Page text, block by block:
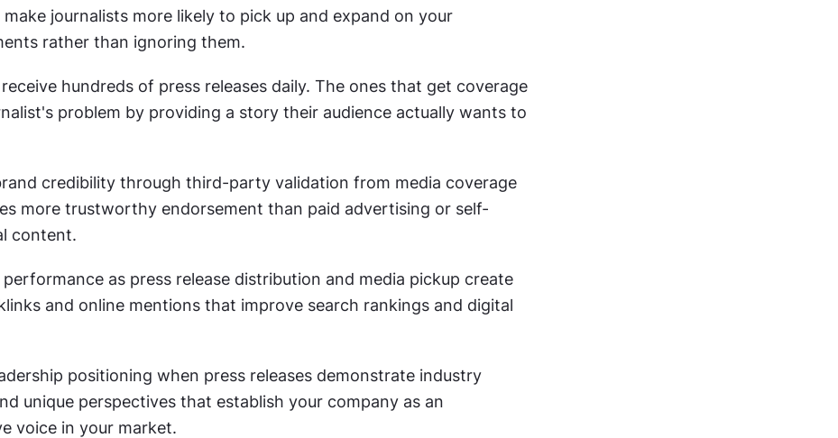
journalists more likely to pick up and expand on your
rather than ignoring them.
hundreds of press releases daily. The ones that get coverage
problem by providing a story their audience actually wants to
credibility through third-party validation from media coverage
more trustworthy endorsement than paid advertising or self-
content.
performance as press release distribution and media pickup create
and online mentions that improve search rankings and digital
positioning when press releases demonstrate industry
unique perspectives that establish your company as an
voice in your market.